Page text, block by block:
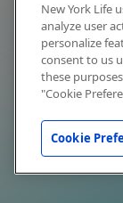
New York Life
analyze user
personalize
consent to us
these
"Cookie
Cookie